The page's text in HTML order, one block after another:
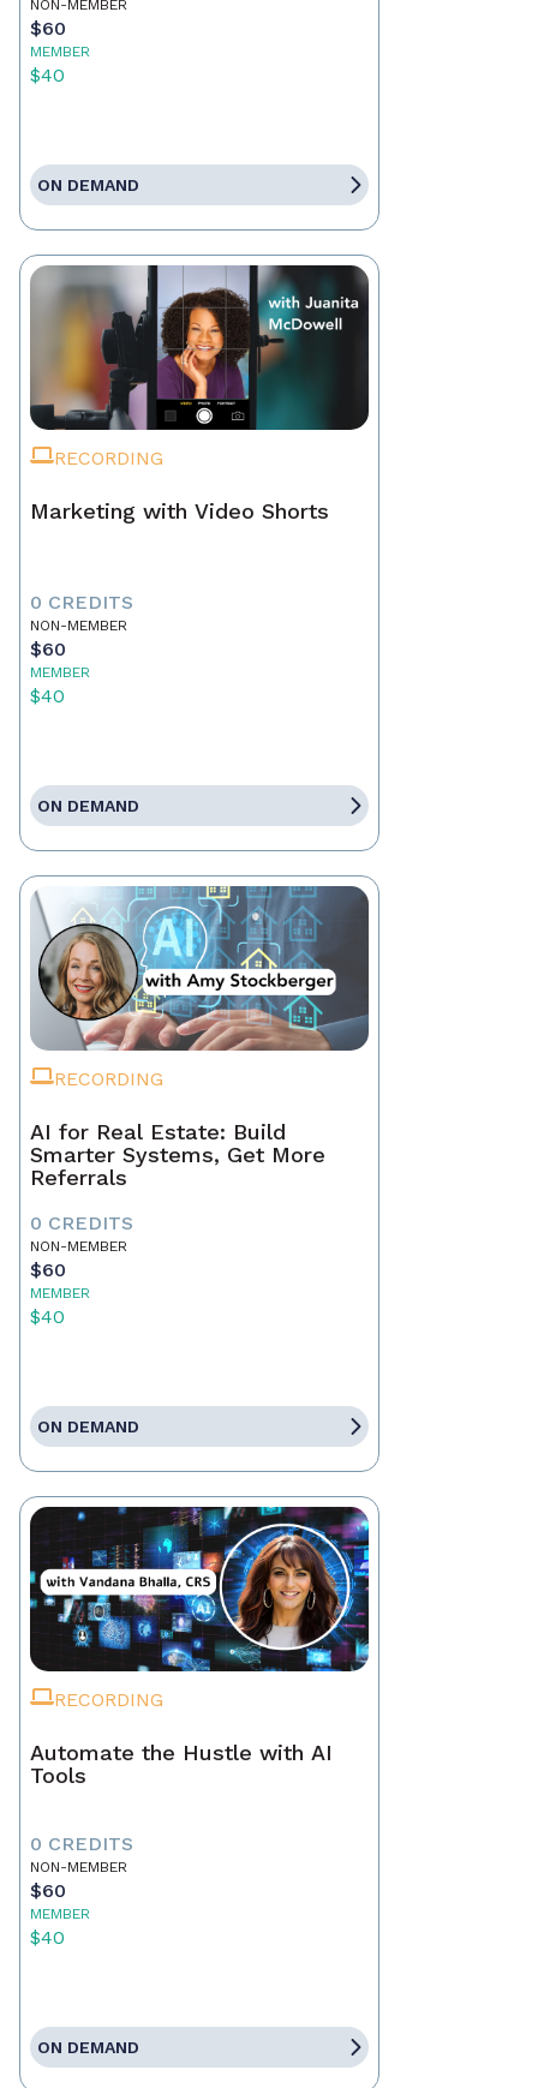
NON-MEMBER
$60
MEMBER
$40
ON DEMAND
RECORDING
Marketing with Video Shorts
0 CREDITS
NON-MEMBER
$60
MEMBER
$40
ON DEMAND
RECORDING
AI for Real Estate: Build
Smarter Systems, Get More
Referrals
0 CREDITS
NON-MEMBER
$60
MEMBER
$40
ON DEMAND
RECORDING
Automate the Hustle with AI
Tools
0 CREDITS
NON-MEMBER
$60
MEMBER
$40
ON DEMAND